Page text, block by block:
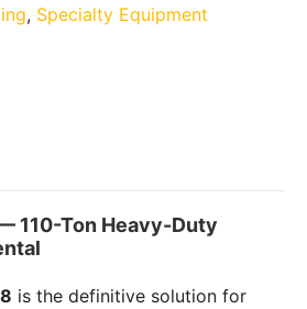
, Specialty Equipment
110-Ton Heavy-Duty
is the definitive solution for